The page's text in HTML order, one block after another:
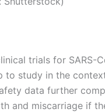
trials for SARS-
to study in the
data further
and miscarriage if